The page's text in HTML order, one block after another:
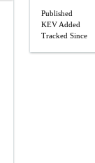
Published
KEV Added
Tracked Since